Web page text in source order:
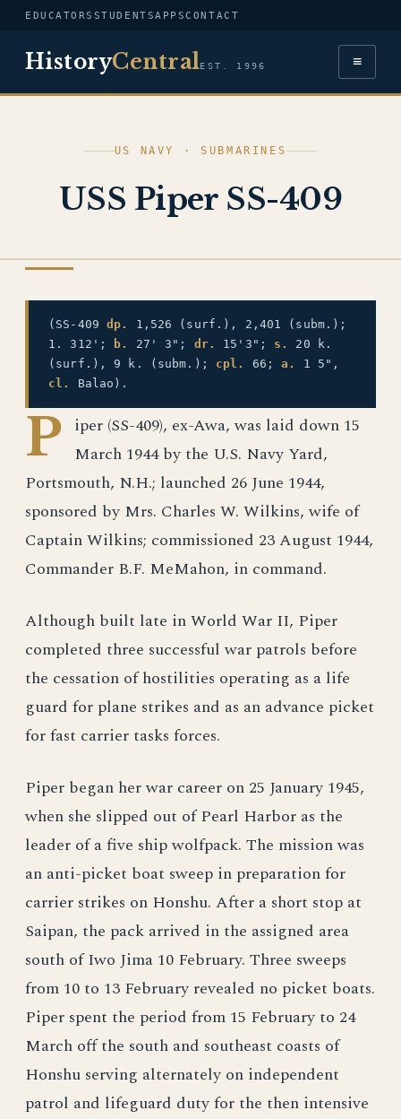
EDUCATORS STUDENTSAPPSCONTACT
HistoryCentralEST. 1996 ≡
US NAVY · SUBMARINES
USS Piper SS-409
(SS-409dp.
1,526 (surf.), 2,401 (subm.);
1. 312';
b. 27' 3"; dr. 15'3"; s.
20 k.
(surf.), 9 k. (subm.); cpl. 66;a.
1 5",
cl.
Balao).
P iper (SS-409), ex-Awa, was laid down 15
March 1944 by the U.S. Navy Yard,
Portsmouth, N.H.; launched 26 June 1944,
sponsored by Mrs. Charles W. Wilkins, wife of
Captain Wilkins; commissioned 23 August 1944,
Commander B.F. MeMahon, in command.
Although built late in World War II, Piper
completed three successful war patrols before
the cessation of hostilities operating as a life
guard for plane strikes and as an advance picket
for fast carrier tasks forces.
Piper began her war career on 25 January 1945,
when she slipped out of Pearl Harbor as the
leader of a five ship wolfpack. The mission was
an anti-picket boat sweep in preparation for
carrier strikes on Honshu. After a short stop at
Saipan, the pack arrived in the assigned area
south of Iwo Jima 10 February. Three sweeps
from 10 to 13 February revealed no picket boats.
Piper spent the period from 15 February to 24
March off the south and southeast coasts of
Honshu serving alternately on independent
patrol and lifeguard duty for the then intensive